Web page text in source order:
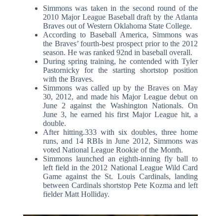
Simmons was taken in the second round of the
2010 Major League Baseball draft by the Atlanta
Braves out of Western Oklahoma State College.
According to Baseball America, Simmons was
the Braves’ fourth-best prospect prior to the 2012
season. He was ranked 92nd in baseball overall.
During spring training, he contended with Tyler
Pastornicky for the starting shortstop position
with the Braves.
Simmons was called up by the Braves on May
30, 2012, and made his Major League debut on
June 2 against the Washington Nationals. On
June 3, he earned his first Major League hit, a
double.
After hitting.333 with six doubles, three home
runs, and 14 RBIs in June 2012, Simmons was
voted National League Rookie of the Month.
Simmons launched an eighth-inning fly ball to
left field in the 2012 National League Wild Card
Game against the St. Louis Cardinals, landing
between Cardinals shortstop Pete Kozma and left
fielder Matt Holliday.